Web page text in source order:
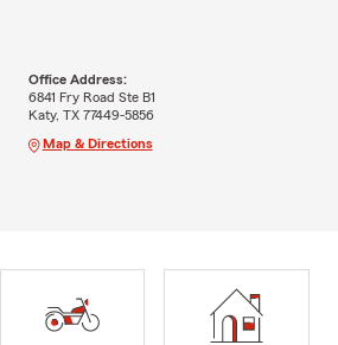
Office Address:
6841 Fry Road Ste B1
Katy, TX 77449-5856
Map & Directions